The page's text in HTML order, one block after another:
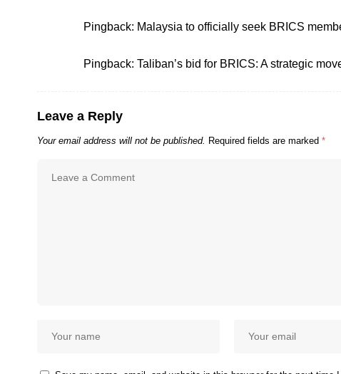
Pingback: Malaysia to officially seek BRICS
Pingback: Taliban’s bid for BRICS: A strategic
Leave a Reply
Your email address will not be published. Required fields are marked *